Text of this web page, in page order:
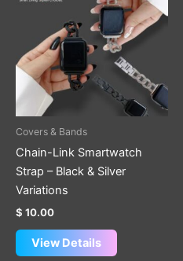
Covers & Bands
Chain-Link Smartwatch
Strap – Black & Silver
Variations
$ 10.00
View Details
has
multiple
variants.
The
options
may
on
the